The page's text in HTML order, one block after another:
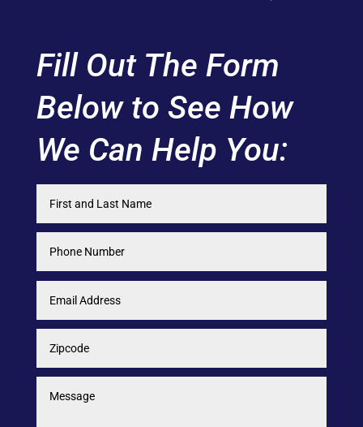
Fill Out The Form
Below to See How
We Can Help You: